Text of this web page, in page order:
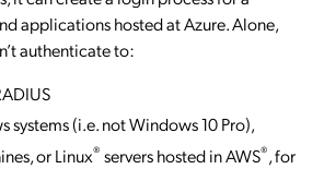
applications hosted at Azure. Alone,
authenticate to:
systems (i.e. not Windows 10 Pro),
or Linux® servers hosted in AWS®, for